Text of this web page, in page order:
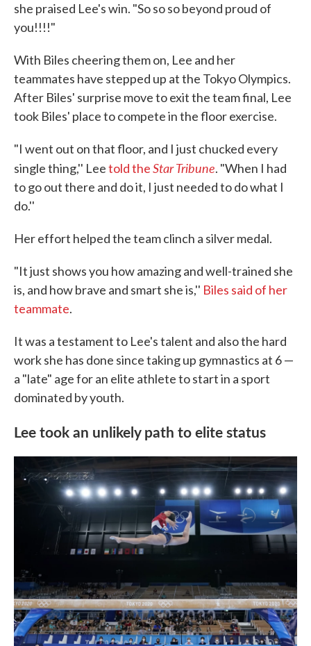
she praised Lee's win. "So so so beyond proud of
you!!!!"
With Biles cheering them on, Lee and her
teammates have stepped up at the Tokyo Olympics.
After Biles' surprise move to exit the team final, Lee
took Biles' place to compete in the floor exercise.
"I went out on that floor, and I just chucked every
single thing,'' Leetold theStar Tribune. "When I had
to go out there and do it, I just needed to do what I
do.''
Her effort helped the team clinch a silver medal.
"It just shows you how amazing and well-trained she
is, and how brave and smart she is,'' Biles said of her
teammate.
It was a testament to Lee's talent and also the hard
work she has done since taking up gymnastics at 6 —
a "late" age for an elite athlete to start in a sport
dominated by youth.
Lee took an unlikely path to elite status